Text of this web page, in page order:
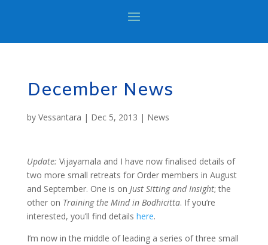
December News
by Vessantara | Dec 5, 2013 | News
Update: Vijayamala and I have now finalised details of
two more small retreats for Order members in August
and September. One is on Just Sitting and Insight; the
other on Training the Mind in Bodhicitta. If you’re
interested, you’ll find details here.
I’m now in the middle of leading a series of three small